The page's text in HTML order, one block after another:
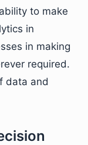
to make
in
in making
required.
data and